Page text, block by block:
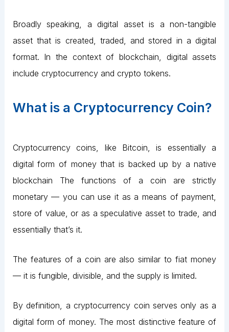
Broadly speaking, a digital asset is a non-tangible
asset that is created, traded, and stored in a digital
format. In the context of blockchain, digital assets
include cryptocurrency and crypto tokens.
What is a Cryptocurrency Coin?
Cryptocurrency coins, like Bitcoin, is essentially a
digital form of money that is backed up by a native
blockchain The functions of a coin are strictly
monetary — you can use it as a means of payment,
store of value, or as a speculative asset to trade, and
essentially that’s it.
The features of a coin are also similar to fiat money
— it is fungible, divisible, and the supply is limited.
By definition, a cryptocurrency coin serves only as a
digital form of money. The most distinctive feature of